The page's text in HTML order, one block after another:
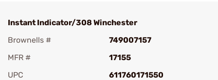
Instant Indicator/308 Winchester
Brownells #
749007157
MFR #
17155
UPC
611760171550